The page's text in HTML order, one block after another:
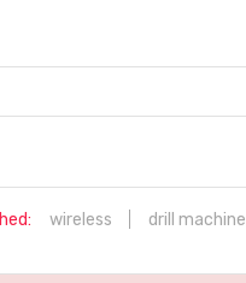
wireless drill machine